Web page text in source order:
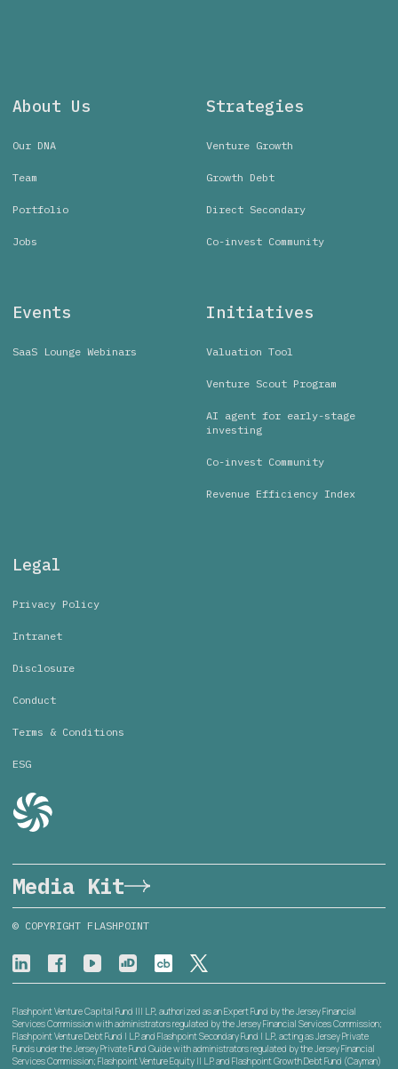
About Us
Our DNA
Team
Portfolio
Jobs
Strategies
Venture Growth
Growth Debt
Direct Secondary
Co-invest Community
Events
SaaS Lounge Webinars
Initiatives
Valuation Tool
Venture Scout Program
AI agent for early-stage
investing
Co-invest Community
Revenue Efficiency Index
Legal
Privacy Policy
Intranet
Disclosure
Conduct
Terms & Conditions
ESG
Media Kit
© COPYRIGHT FLASHPOINT
Flashpoint Venture Capital Fund III L.P., authorized as an Expert Fund by the Jersey Financial
Services Commission with administrators regulated by the Jersey Financial Services Commission;
Flashpoint Venture Debt Fund I L.P. and Flashpoint Secondary Fund I L.P., acting as Jersey Private
Funds under the Jersey Private Fund Guide with administrators regulated by the Jersey Financial
Services Commission; Flashpoint Venture Equity II L.P. and Flashpoint Growth Debt Fund (Cayman)